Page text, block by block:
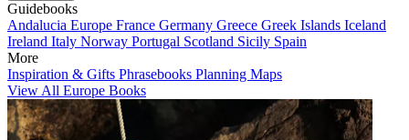
Guidebooks
Andalucia Europe France Germany Greece Greek Islands Iceland
Ireland Italy Norway Portugal Scotland Sicily Spain
More
Inspiration & Gifts Phrasebooks Planning Maps
View All Europe Books